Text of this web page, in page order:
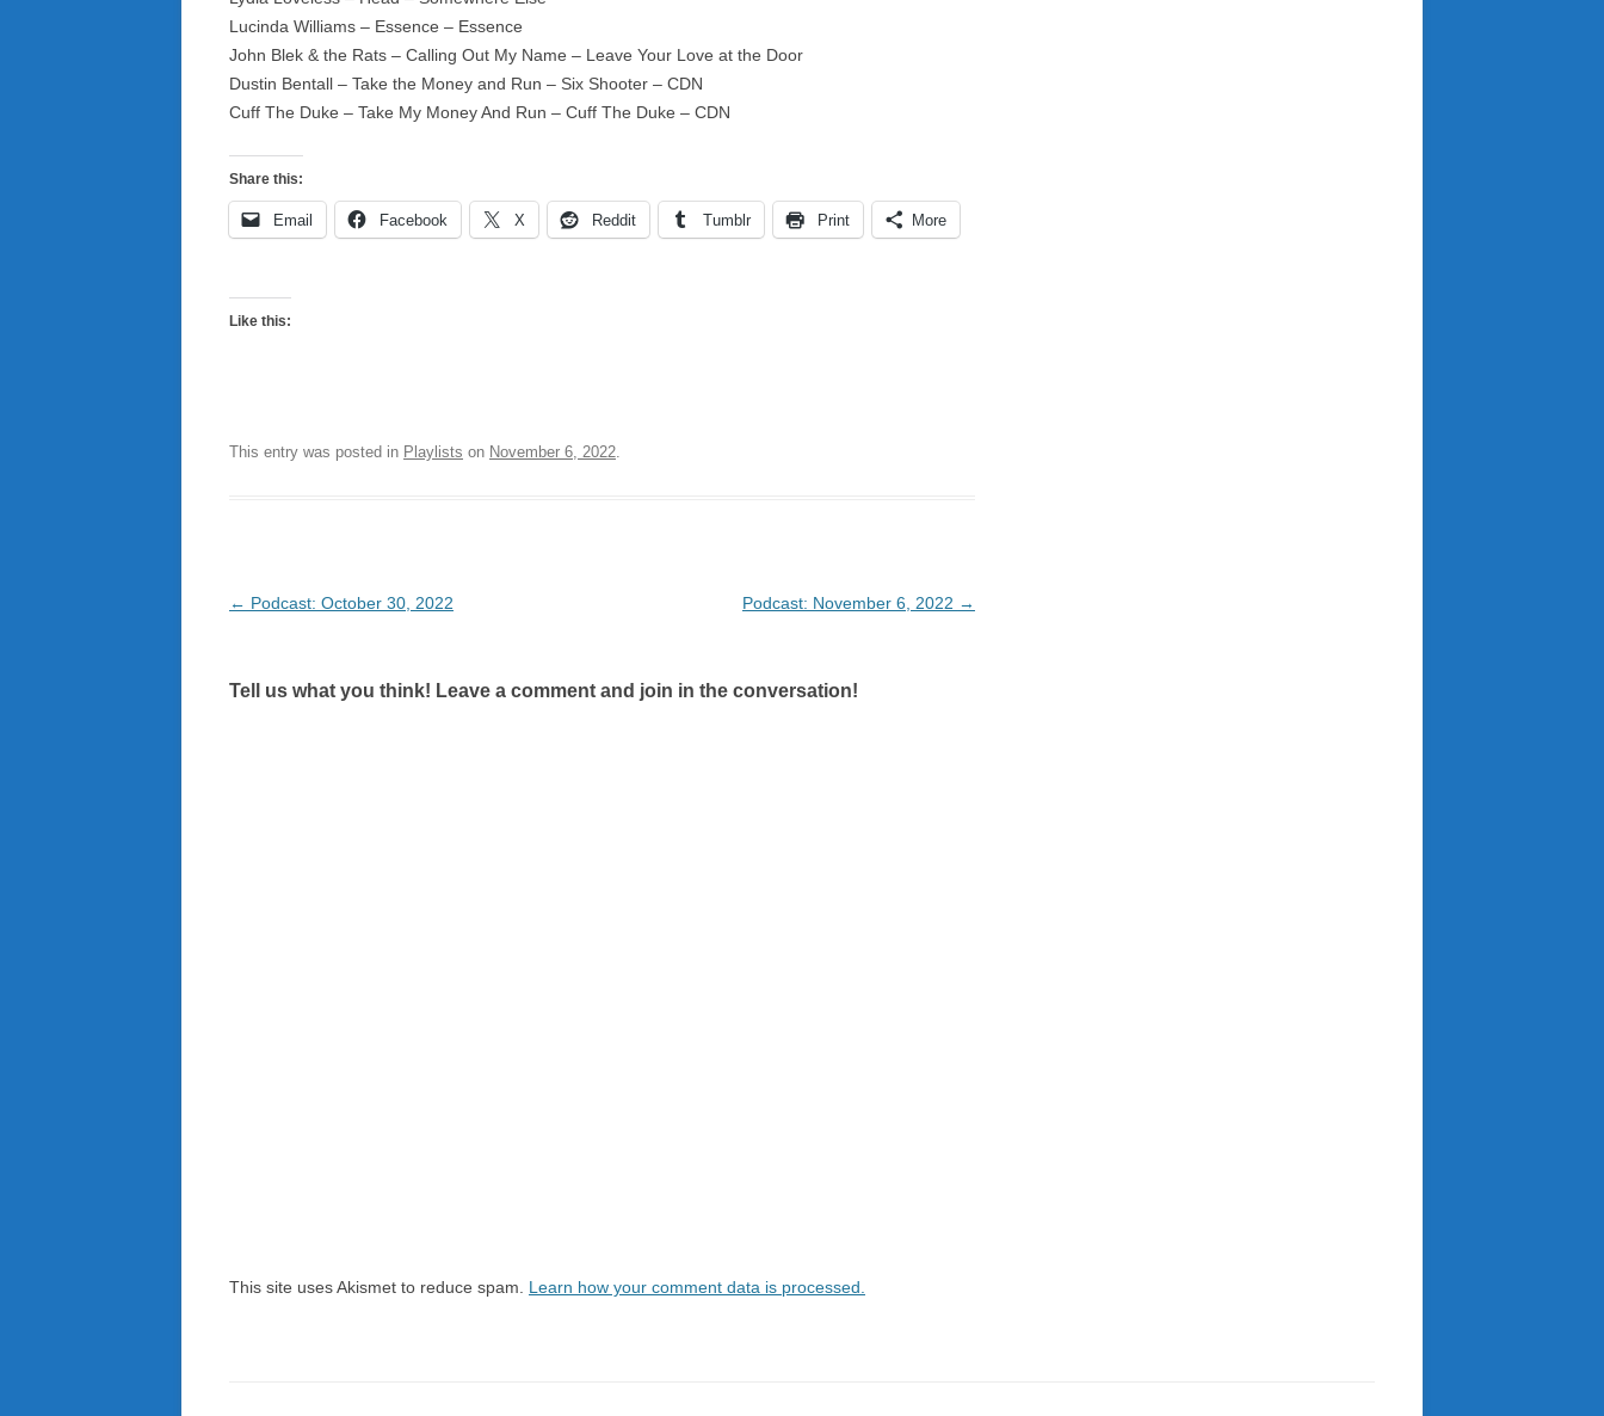
Lucinda Williams – Essence – Essence
John Blek & the Rats – Calling Out My Name – Leave Your Love at the Door
Dustin Bentall – Take the Money and Run – Six Shooter – CDN
Cuff The Duke – Take My Money And Run – Cuff The Duke – CDN
Share this:
Email Facebook X Reddit Tumblr Print More
Like this:
This entry was posted in Playlists on November 6, 2022.
Post
← Podcast: October 30, 2022 Podcast: November 6, 2022 →
Tell us what you think! Leave a comment and join in the conversation!
This site uses Akismet to reduce spam. Learn how your comment data is processed.